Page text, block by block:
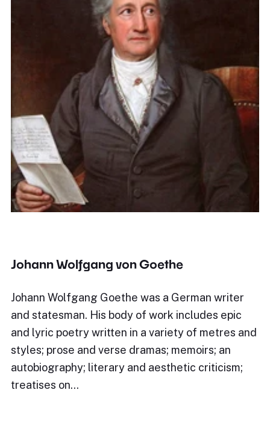
Johann Wolfgang von Goethe
Johann Wolfgang Goethe was a German writer
and statesman. His body of work includes epic
and lyric poetry written in a variety of metres and
styles; prose and verse dramas; memoirs; an
autobiography; literary and aesthetic criticism;
treatises on…